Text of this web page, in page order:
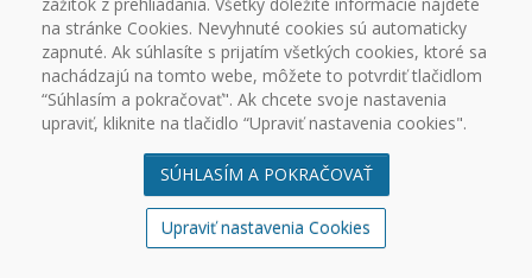
DD100315
Star-Frost adhesive slides (silanised surface) standard version Pink,
Dimensions: 76 x 26 mm, Thickness: 1 mm, Ground and bevelled
na stránke Cookies. Nevyhnuté cookies sú automaticky
zapnuté. Ak súhlasíte s prijatím všetkých cookies, ktoré sa
nachádzajú na tomto webe, môžete to potvrdiť tlačidlom
“Súhlasím a pokračovať". Ak chcete svoje nastavenia
upraviť, kliknite na tlačidlo “Upraviť nastavenia cookies".
SÚHLASÍM A POKRAČOVAŤ
Upraviť nastavenia Cookies